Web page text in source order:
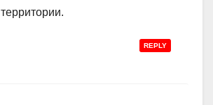
территории.
REPLY